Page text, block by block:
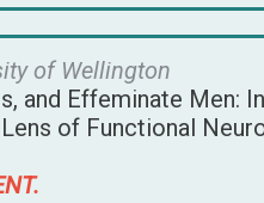
of Wellington
and Effeminate Men:
of Functional